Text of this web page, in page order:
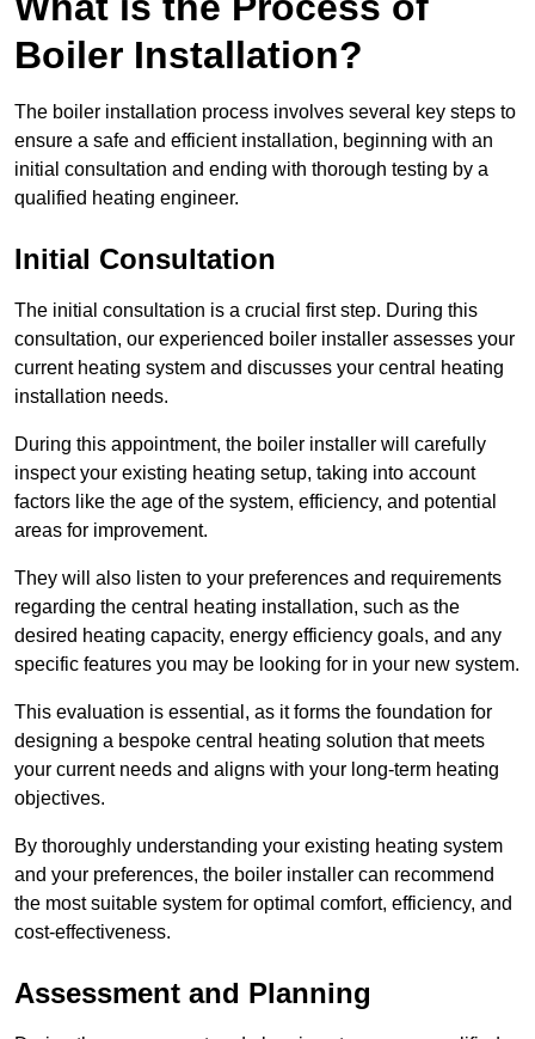
Boiler Installation?
The boiler installation process involves several key steps to
ensure a safe and efficient installation, beginning with an
initial consultation and ending with thorough testing by a
qualified heating engineer.
Initial Consultation
The initial consultation is a crucial first step. During this
consultation, our experienced boiler installer assesses your
current heating system and discusses your central heating
installation needs.
During this appointment, the boiler installer will carefully
inspect your existing heating setup, taking into account
factors like the age of the system, efficiency, and potential
areas for improvement.
They will also listen to your preferences and requirements
regarding the central heating installation, such as the
desired heating capacity, energy efficiency goals, and any
specific features you may be looking for in your new system.
This evaluation is essential, as it forms the foundation for
designing a bespoke central heating solution that meets
your current needs and aligns with your long-term heating
objectives.
By thoroughly understanding your existing heating system
and your preferences, the boiler installer can recommend
the most suitable system for optimal comfort, efficiency, and
cost-effectiveness.
Assessment and Planning